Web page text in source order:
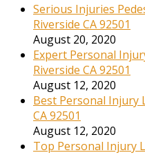
Serious Injuries
Riverside CA 92501
August 20, 2020
Expert Personal
Riverside CA 92501
August 12, 2020
Best Personal Injury
CA 92501
August 12, 2020
Top Personal Injury